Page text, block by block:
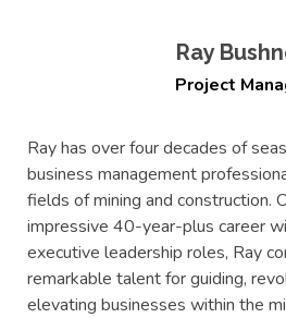
Ray
Project
Ray has over four decades of
business management
fields of mining and construction.
impressive 40-year-plus career
executive leadership roles, Ray
remarkable talent for guiding,
elevating businesses within the